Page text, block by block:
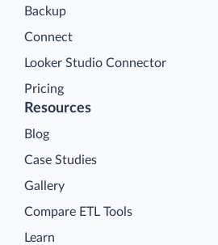
Backup
Connect
Looker Studio Connector
Pricing
Resources
Blog
Case Studies
Gallery
Compare ETL Tools
Learn